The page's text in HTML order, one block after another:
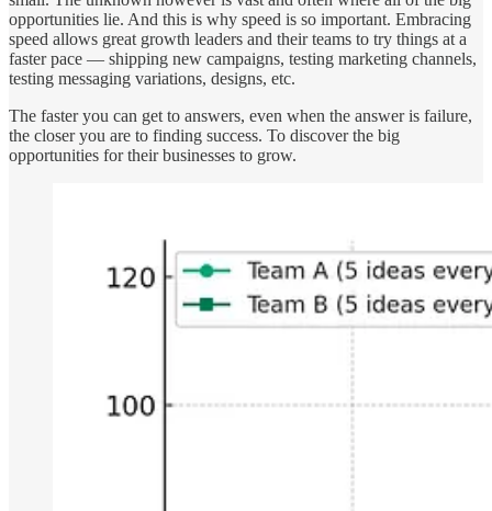
opportunities lie. And this is why speed is so important. Embracing
speed allows great growth leaders and their teams to try things at a
faster pace — shipping new campaigns, testing marketing channels,
testing messaging variations, designs, etc.
The faster you can get to answers, even when the answer is failure,
the closer you are to finding success. To discover the big
opportunities for their businesses to grow.